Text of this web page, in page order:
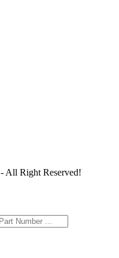
- All Right Reserved!